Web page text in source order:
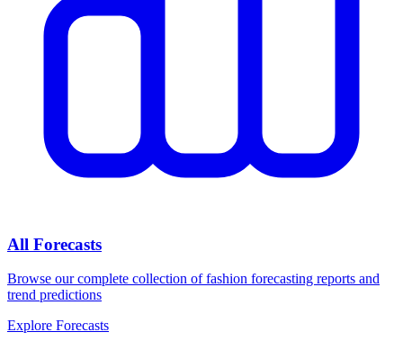
All Forecasts
Browse our complete collection of fashion forecasting reports and
trend predictions
Explore Forecasts